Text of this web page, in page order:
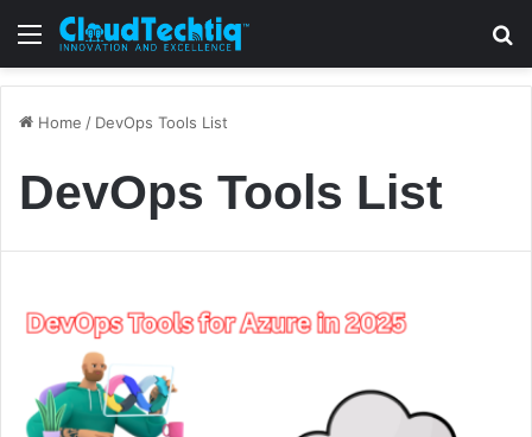
Menu
Home / DevOps Tools List
DevOps Tools List